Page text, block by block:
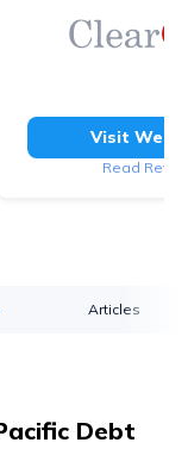
Visit
Read
Articles
Debt